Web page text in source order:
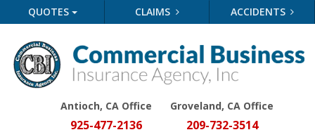
QUOTES CLAIMS ACCIDENTS
Antioch, CA Office
925-477-2136
Groveland, CA Office
209-732-3514